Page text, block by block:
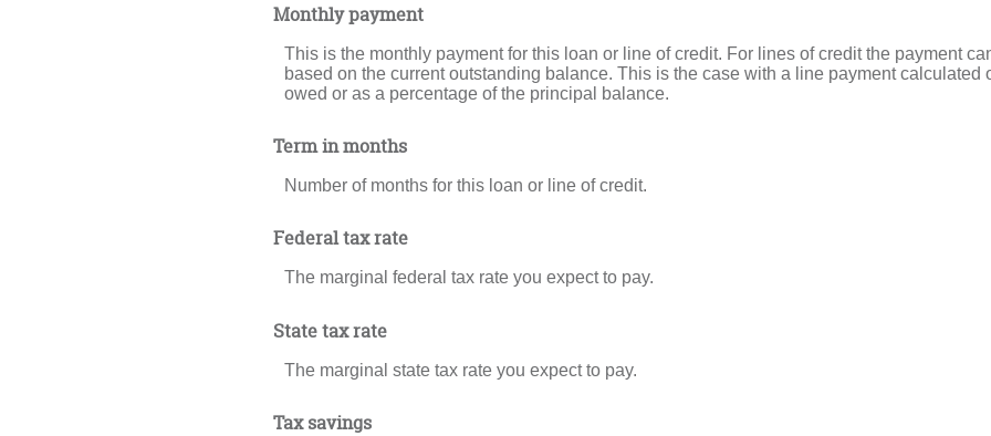
Monthly payment
This is the monthly payment for this loan or line of credit. For lines of credit the payment
based on the current outstanding balance. This is the case with a line payment calculated
owed or as a percentage of the principal balance.
Term in months
Number of months for this loan or line of credit.
Federal tax rate
The marginal federal tax rate you expect to pay.
State tax rate
The marginal state tax rate you expect to pay.
Tax savings